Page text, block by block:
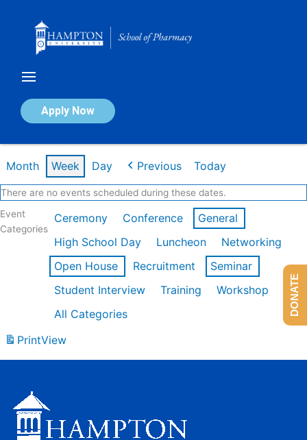
Apply Now
Calendar of Events
Month Week Day Previous Today
There are no events scheduled during these dates.
Event
Categories
Ceremony Conference
General
High School Day
Luncheon
Networking
Open House
Recruitment
Seminar
Student Interview
Training
Workshop
All Categories
PrintView
DONATE